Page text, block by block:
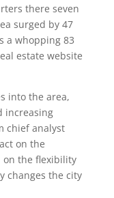
there seven
surged by 47
a whopping 83
estate website
into the area,
increasing
chief analyst
on the
on the flexibility
changes the city